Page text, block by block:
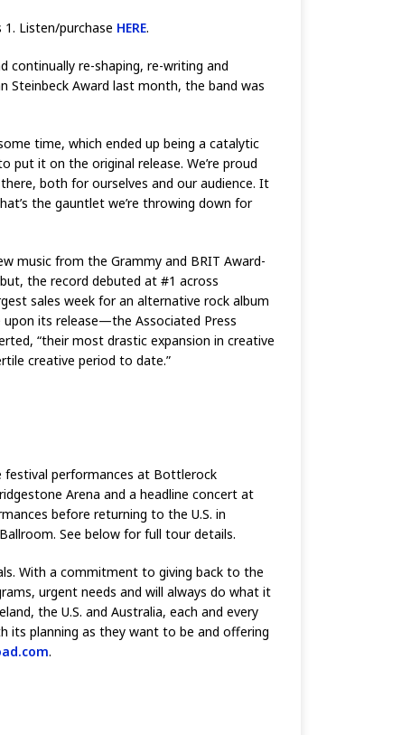
1. Listen/purchase HERE.
continually re-shaping, re-writing and
Steinbeck Award last month, the band was
time, which ended up being a catalytic
it on the original release. We’re proud
both for ourselves and our audience. It
the gauntlet we’re throwing down for
music from the Grammy and BRIT Award-
the record debuted at #1 across
sales week for an alternative rock album
upon its release—the Associated Press
“their most drastic expansion in creative
creative period to date.”
festival performances at Bottlerock
Arena and a headline concert at
before returning to the U.S. in
Ballroom. See below for full tour details.
With a commitment to giving back to the
urgent needs and will always do what it
the U.S. and Australia, each and every
its planning as they want to be and offering
.